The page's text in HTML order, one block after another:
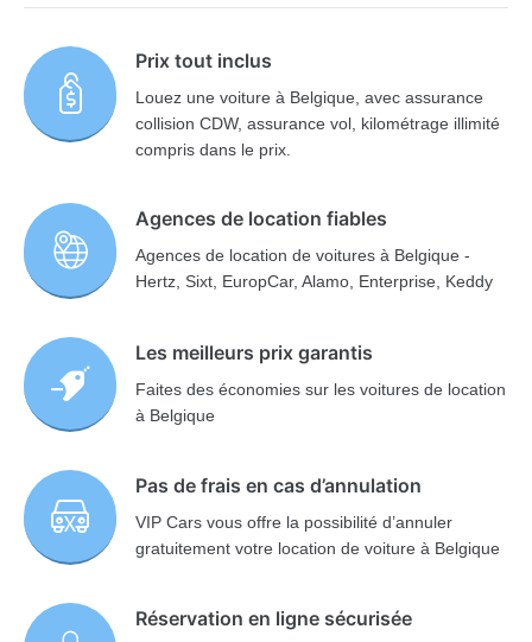
Prix tout inclus
Louez une voiture à Belgique, avec assurance
collision CDW, assurance vol, kilométrage illimité
compris dans le prix.
Agences de location fiables
Agences de location de voitures à Belgique -
Hertz, Sixt, EuropCar, Alamo, Enterprise, Keddy
Les meilleurs prix garantis
Faites des économies sur les voitures de location
à Belgique
Pas de frais en cas d’annulation
VIP Cars vous offre la possibilité d’annuler
gratuitement votre location de voiture à Belgique
Réservation en ligne sécurisée